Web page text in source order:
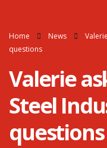
Home News
questions
Valerie
Steel
questions